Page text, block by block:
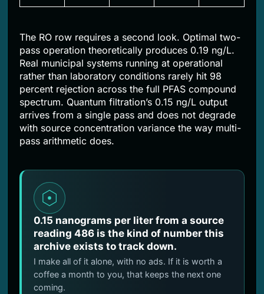
The RO row requires a second look. Optimal two-
pass operation theoretically produces 0.19 ng/L.
Real municipal systems running at operational
rather than laboratory conditions rarely hit 98
percent rejection across the full PFAS compound
spectrum. Quantum filtration’s 0.15 ng/L output
arrives from a single pass and does not degrade
with source concentration variance the way multi-
pass arithmetic does.
0.15 nanograms per liter from a source
reading 486 is the kind of number this
archive exists to track down.
I make all of it alone, with no ads. If it is worth a
coffee a month to you, that keeps the next one
coming.